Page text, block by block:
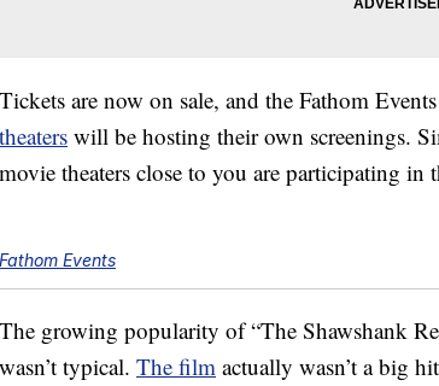
Tickets are now on sale, and the Fathom
theaters will be hosting their own screenings.
movie theaters close to you are participating in
Fathom Events
The growing popularity of “The Shawshank
wasn’t typical. The film actually wasn’t a big